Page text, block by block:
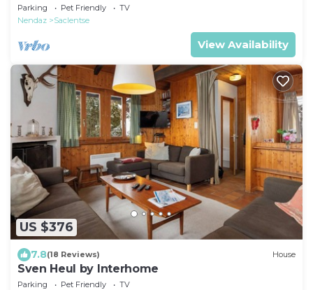
Parking Pet Friendly
TV
Nendaz
Saclentse
View Availability
US $376
7.8(18 Reviews) House
Sven Heul by Interhome
Parking Pet Friendly
TV